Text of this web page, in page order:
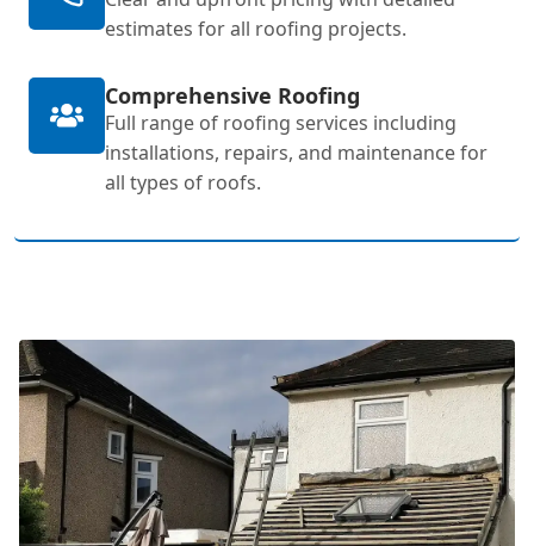
estimates for all roofing projects.
Comprehensive Roofing
Full range of roofing services including
installations, repairs, and maintenance for
all types of roofs.